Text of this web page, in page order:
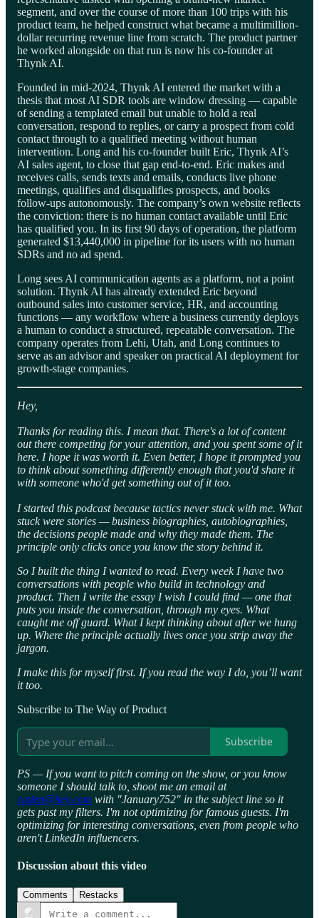
segment, and over the course of more than 100 trips with his
product team, he helped construct what became a multimillion-
dollar recurring revenue line from scratch. The product partner
he worked alongside on that run is now his co-founder at
Thynk AI.
Founded in mid-2024, Thynk AI entered the market with a
thesis that most AI SDR tools are window dressing — capable
of sending a templated email but unable to hold a real
conversation, respond to replies, or carry a prospect from cold
contact through to a qualified meeting without human
intervention. Long and his co-founder built Eric, Thynk AI’s
AI sales agent, to close that gap end-to-end. Eric makes and
receives calls, sends texts and emails, conducts live phone
meetings, qualifies and disqualifies prospects, and books
follow-ups autonomously. The company’s own website reflects
the conviction: there is no human contact available until Eric
has qualified you. In its first 90 days of operation, the platform
generated $13,440,000 in pipeline for its users with no human
SDRs and no ad spend.
Long sees AI communication agents as a platform, not a point
solution. Thynk AI has already extended Eric beyond
outbound sales into customer service, HR, and accounting
functions — any workflow where a business currently deploys
a human to conduct a structured, repeatable conversation. The
company operates from Lehi, Utah, and Long continues to
serve as an advisor and speaker on practical AI deployment for
growth-stage companies.
Hey,
Thanks for reading this. I mean that. There's a lot of content
out there competing for your attention, and you spent some of it
here. I hope it was worth it. Even better, I hope it prompted you
to think about something differently enough that you'd share it
with someone who'd get something out of it too.
I started this podcast because tactics never stuck with me. What
stuck were stories — business biographies, autobiographies,
the decisions people made and why they made them. The
principle only clicks once you know the story behind it.
So I built the thing I wanted to read. Every week I have two
conversations with people who build in technology and
product. Then I write the essay I wish I could find — one that
puts you inside the conversation, through my eyes. What
caught me off guard. What I kept thinking about after we hung
up. Where the principle actually lives once you strip away the
jargon.
I make this for myself first. If you read the way I do, you’ll want
it too.
Subscribe to The Way of Product
Subscribe
PS — If you want to pitch coming on the show, or you know
someone I should talk to, shoot me an email at
caden@hey.com with "January752" in the subject line so it
gets past my filters. I'm not optimizing for famous guests. I'm
optimizing for interesting conversations, even from people who
aren't LinkedIn influencers.
Discussion about this video
Comments Restacks